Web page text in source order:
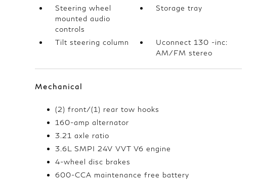
Steering wheel
mounted audio
controls
Storage tray
Tilt steering column
Uconnect 130 -inc:
AM/FM stereo
Mechanical
(2) front/(1) rear tow hooks
160-amp alternator
3.21 axle ratio
3.6L SMPI 24V VVT V6 engine
4-wheel disc brakes
600-CCA maintenance free battery